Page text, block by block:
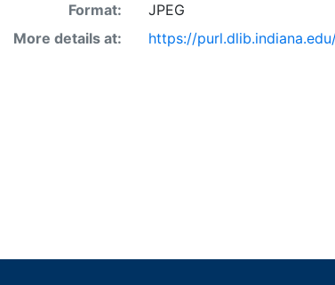
Format:
JPEG
More details at:
https://